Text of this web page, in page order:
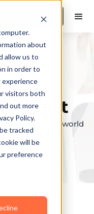
about
allow us to
in order to
experience
visitors both
out more
Policy.
tracked
will be
preference
Book a Demo
&
fit
trainers in the world